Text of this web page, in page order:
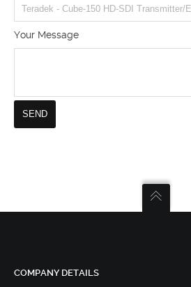
Your Message
COMPANY DETAILS